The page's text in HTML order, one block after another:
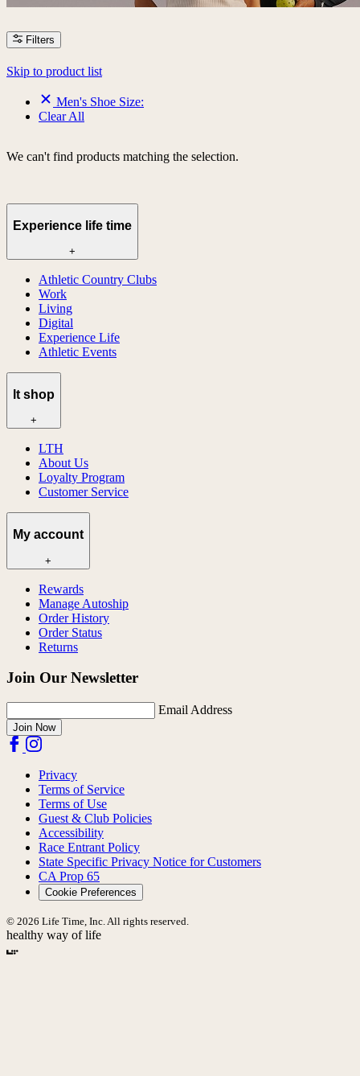
Filters
Skip to product list
Men's Shoe Size:
Clear All
We can't find products matching the selection.
Experience life time
+
Athletic Country Clubs
Work
Living
Digital
Experience Life
Athletic Events
lt shop
+
LTH
About Us
Loyalty Program
Customer Service
My account
+
Rewards
Manage Autoship
Order History
Order Status
Returns
Join Our Newsletter
Email Address
Join Now
Privacy
Terms of Service
Terms of Use
Guest & Club Policies
Accessibility
Race Entrant Policy
State Specific Privacy Notice for Customers
CA Prop 65
Cookie Preferences
© 2026 Life Time, Inc. All rights reserved.
healthy way of life